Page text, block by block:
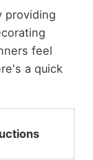
providing
feel
a quick